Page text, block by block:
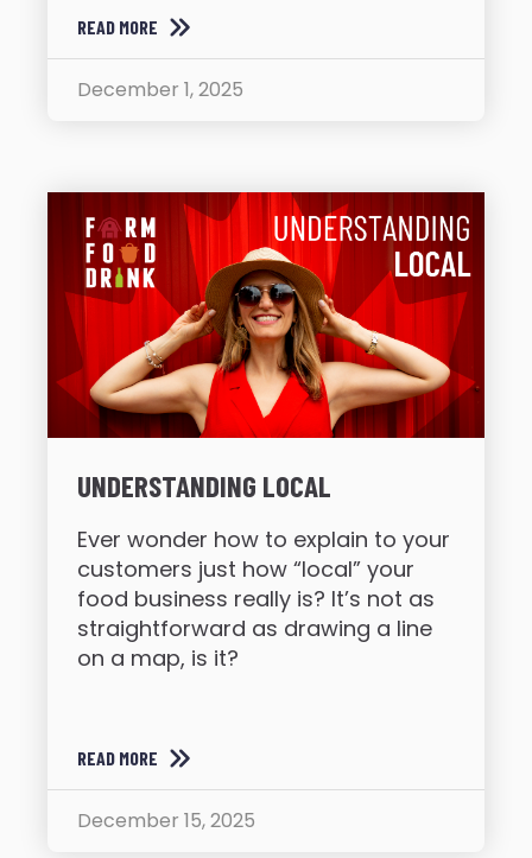
READ MORE
December 1, 2025
UNDERSTANDING LOCAL
Ever wonder how to explain to your
customers just how “local” your
food business really is? It’s not as
straightforward as drawing a line
on a map, is it?
READ MORE
December 15, 2025